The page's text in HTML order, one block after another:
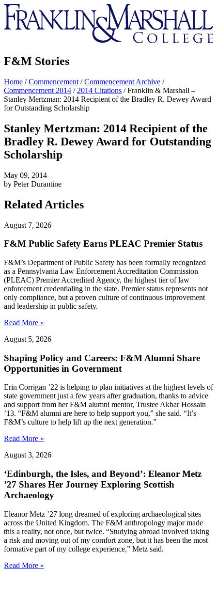
Franklin
&
Marshall
F&M Stories
Home /Commencement /Commencement Archive /
Commencement 2014 / 2014 Citations /Franklin & Marshall –
Stanley Mertzman: 2014 Recipient of the Bradley R. Dewey Award
for Outstanding Scholarship
Stanley Mertzman: 2014 Recipient of the
Bradley R. Dewey Award for Outstanding
Scholarship
May 09, 2014
by Peter Durantine
Related Articles
August 7, 2026
F&M Public Safety Earns PLEAC Premier Status
F&M’s Department of Public Safety has been formally recognized
as a Pennsylvania Law Enforcement Accreditation Commission
(PLEAC) Premier Accredited Agency, the highest tier of law
enforcement credentialing in the state. Premier status represents not
only compliance, but a proven culture of continuous improvement
and leadership in public safety.
Read More »
August 5, 2026
Shaping Policy and Careers: F&M Alumni Share
Opportunities in Government
Erin Corrigan ’22 is helping to plan initiatives at the highest levels of
state government just a few years after graduation, thanks to advice
and support from her F&M alumni mentor, Trustee Akbar Hossain
’13. “F&M alumni are here to help support you,” she said. “It’s
F&M’s culture to help lift up the next generation.”
Read More »
August 3, 2026
‘Edinburgh, the Isles, and Beyond’: Eleanor Metz
’27 Shares Her Journey Exploring Scottish
Archaeology
Eleanor Metz ’27 long dreamed of exploring archaeological sites
across the United Kingdom. The F&M anthropology major made
this a reality, not once, but twice. “Studying abroad involved taking
a risk and moving out of my comfort zone, but it has been the most
formative part of my college experience,” Metz said.
Read More »